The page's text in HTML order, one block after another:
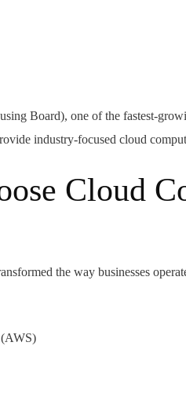
Board), one of the fastest-
industry-focused cloud
Cloud
the way businesses
(AWS)